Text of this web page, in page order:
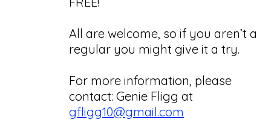
All are welcome, so if you aren’t a
regular you might give it a try.
For more information, please
contact: Genie Fligg at
gfligg10@gmail.com